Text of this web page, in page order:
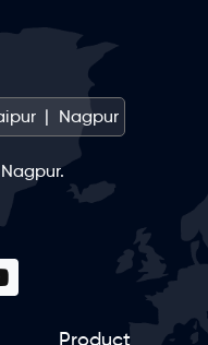
| Nagpur
Product